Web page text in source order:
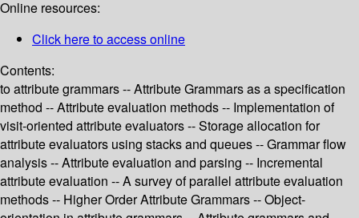
Online resources:
Click here to access online
Contents:
to attribute grammars -- Attribute Grammars as a specification
method -- Attribute evaluation methods -- Implementation of
visit-oriented attribute evaluators -- Storage allocation for
attribute evaluators using stacks and queues -- Grammar flow
analysis -- Attribute evaluation and parsing -- Incremental
attribute evaluation -- A survey of parallel attribute evaluation
methods -- Higher Order Attribute Grammars -- Object-